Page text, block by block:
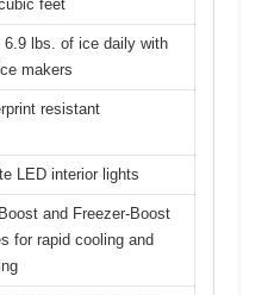
feet
6.9 lbs. of ice daily with
makers
resistant
LED interior lights
and Freezer-Boost
for rapid cooling and